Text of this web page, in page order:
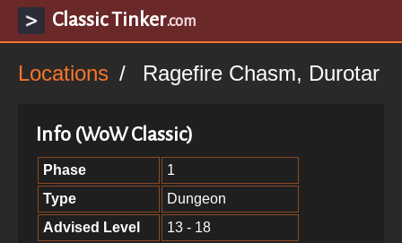
Classic Tinker.com
Locations Ragefire Chasm, Durotar
Info (WoW Classic)
Phase
1
Type
Dungeon
Advised Level
13 - 18